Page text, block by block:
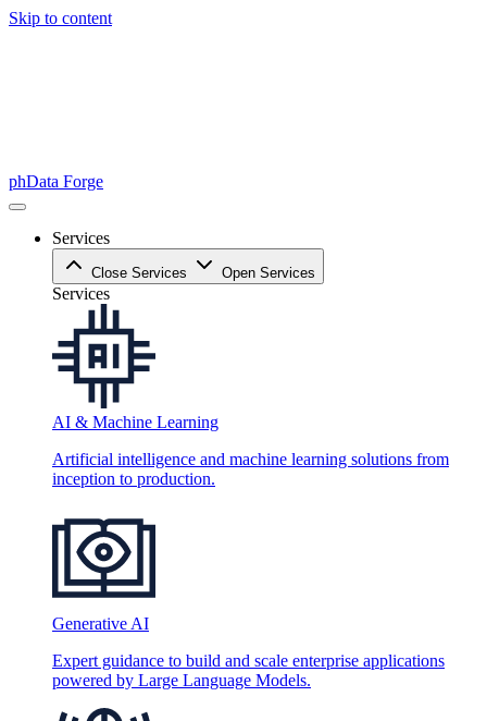
Skip to content
phData Forge
Services
Close Services Open Services
Services
AI & Machine Learning
Artificial intelligence and machine learning solutions from
inception to production.
Generative AI
Expert guidance to build and scale enterprise applications
powered by Large Language Models.